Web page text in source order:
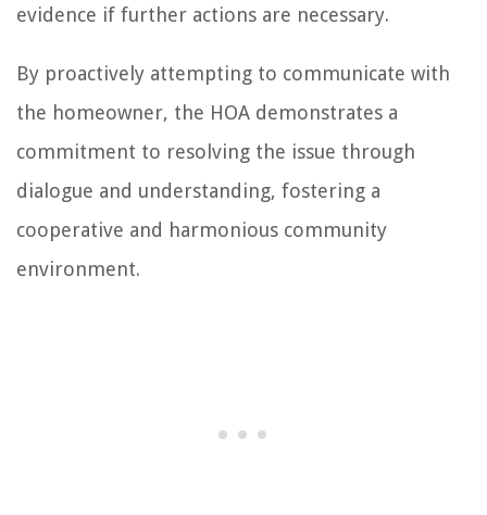
evidence if further actions are necessary.
By proactively attempting to communicate with
the homeowner, the HOA demonstrates a
commitment to resolving the issue through
dialogue and understanding, fostering a
cooperative and harmonious community
environment.